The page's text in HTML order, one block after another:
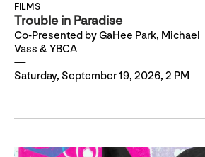
FILMS
Trouble in Paradise
Co-Presented by GaHee Park, Michael
Vass & YBCA
Saturday, September 19, 2026, 2 PM